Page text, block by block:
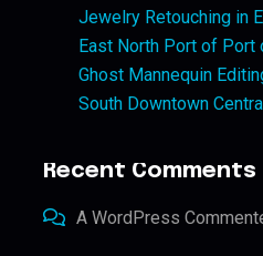
Jewelry Retouching in
East North Port of Port
Ghost Mannequin
South Downtown
Recent Comments
A WordPress